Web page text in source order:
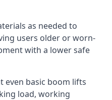
as needed to
users older or worn-
with a lower safe
even basic boom lifts
load, working